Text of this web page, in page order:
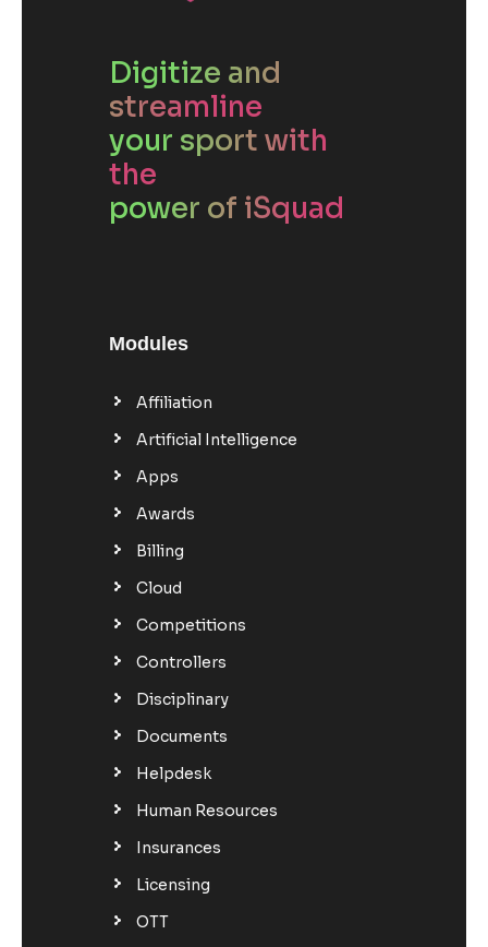
Digitize and
streamline
your sport with
the
power of iSquad
Modules
Affiliation
Artificial Intelligence
Apps
Awards
Billing
Cloud
Competitions
Controllers
Disciplinary
Documents
Helpdesk
Human Resources
Insurances
Licensing
OTT